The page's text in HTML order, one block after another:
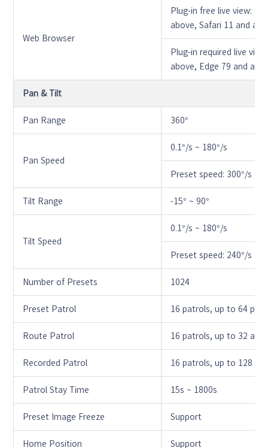
Web Browser
Plug-in free live view:
above, Safari 11 and
Plug-in required live
above, Edge 79 and
Pan & Tilt
Pan Range 360°
Pan Speed
0.1°/s ~ 180°/s
Preset speed: 300°/s
Tilt Range -15° ~ 90°
Tilt Speed
0.1°/s ~ 180°/s
Preset speed: 240°/s
Number of Presets 1024
Preset Patrol 16 patrols, up to 64
Route Patrol 16 patrols, up to 32
Recorded Patrol 16 patrols, up to 128
Patrol Stay Time 15s ~ 1800s
Preset Image Freeze Support
Home Position Support